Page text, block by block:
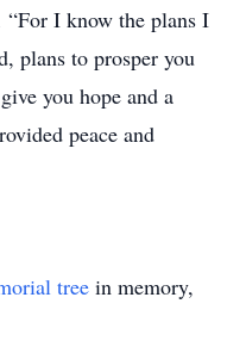
“For I know the plans I
plans to prosper you
you hope and a
peace and
tree in memory,